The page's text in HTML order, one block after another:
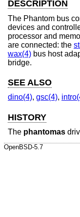
DESCRIPTION
The Phantom bus
devices and
processor and
are connected: the
wax(4) bus host
bridge.
SEE ALSO
dino(4), gsc(4),
HISTORY
The phantomas
OpenBSD-5.7